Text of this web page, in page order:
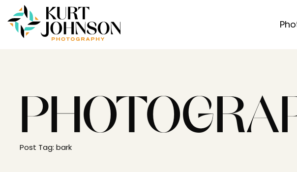
Post Tag: bark